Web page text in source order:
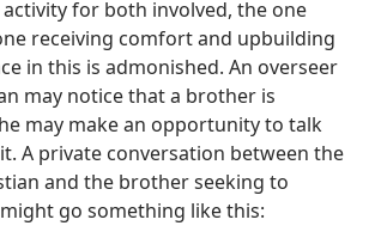
for both involved, the one
receiving comfort and upbuilding
in this is admonished. An overseer
may notice that a brother is
may make an opportunity to talk
A private conversation between the
and the brother seeking to
go something like this: